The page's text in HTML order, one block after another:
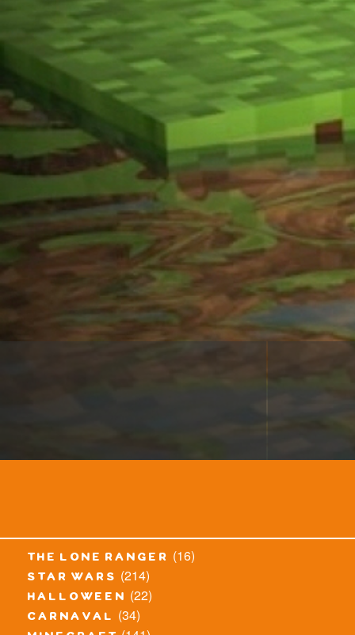
the lone ranger (16)
star wars (214)
halloween (22)
carnaval (34)